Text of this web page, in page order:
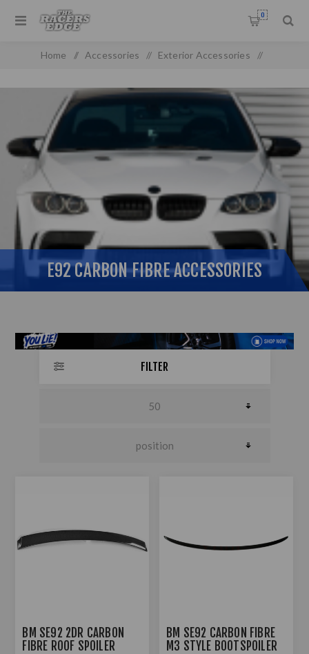
0
Home / Accessories / Exterior Accessories /
E92 Carbon Fibre Accessories
E92 CARBON FIBRE ACCESSORIES
FILTER
BM SE92 2DR CARBON
FIBRE ROOF SPOILER
BM SE92 CARBON FIBRE
M3 STYLE BOOTSPOILER